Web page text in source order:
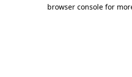
browser console for